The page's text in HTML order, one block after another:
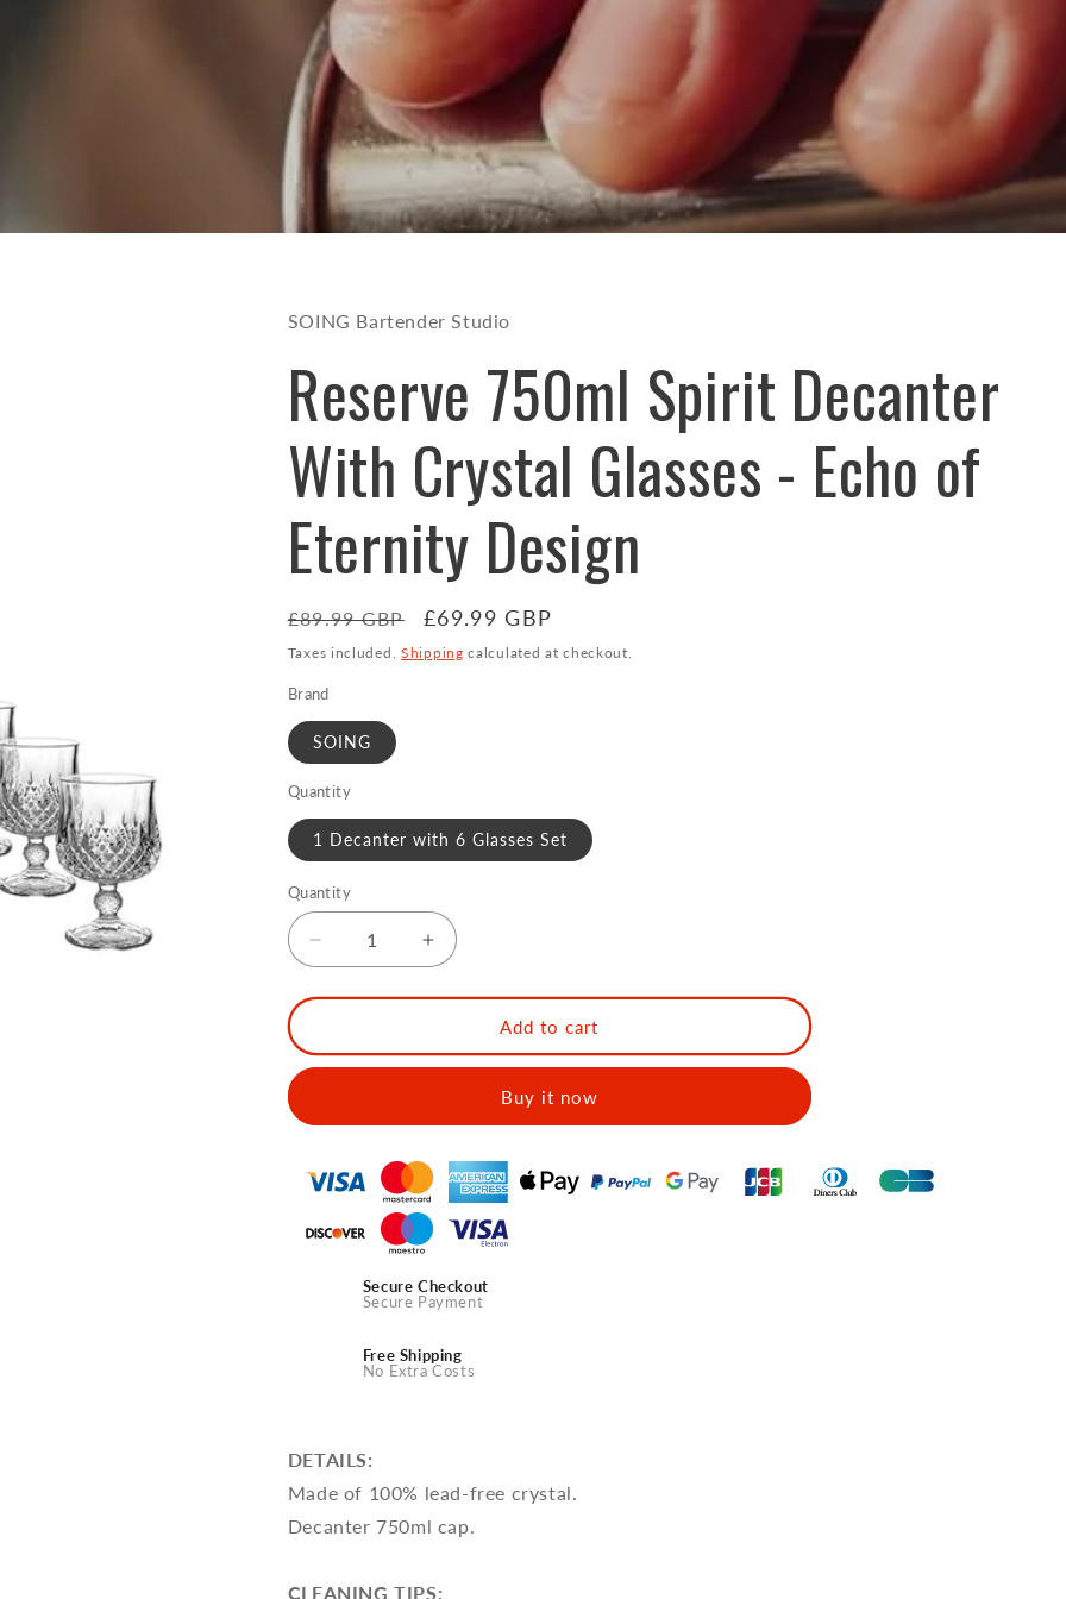
SOING Bartender Studio
Reserve 750ml Spirit Decanter
With Crystal Glasses - Echo of
Eternity Design
Regular
price
£89.99 GBP
Sale
price
£69.99 GBP
Taxes included. Shipping calculated at checkout.
Brand
SOING
Quantity
1 Decanter with 6 Glasses Set
Quantity
Decrease
quantity
for
750ml
Spirit
With
Glasses
-
Echo
Eternity
Design
Increase
quantity
for
Reserve
750ml
Spirit
Decanter
With
Glasses
-
Echo
of
Eternity
Design
Add to cart
Buy it now
Secure Checkout
Secure Payment
Free Shipping
No Extra Costs
DETAILS:
Made of 100% lead-free crystal.
Decanter 750ml cap.
CLEANING TIPS: